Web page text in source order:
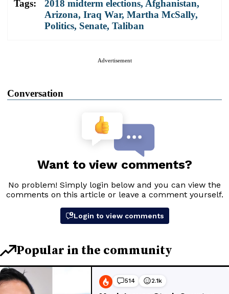
Tags: 2018 midterm elections, Afghanistan,
Arizona, Iraq War, Martha McSally,
Politics, Senate, Taliban
Advertisement
Conversation